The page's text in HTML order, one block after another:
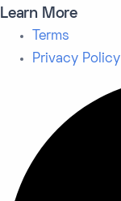
Learn More
Terms
Privacy Policy